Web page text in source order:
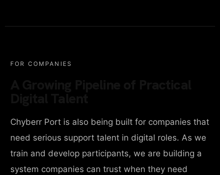
FOR COMPANIES
Chyberr Port is also being built for companies that
need serious support talent in digital roles. As we
train and develop participants, we are building a
system companies can trust when they need